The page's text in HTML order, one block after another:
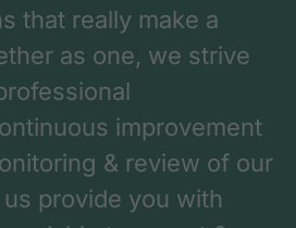
that really make a
as one, we strive
improvement
& review of our
provide you with